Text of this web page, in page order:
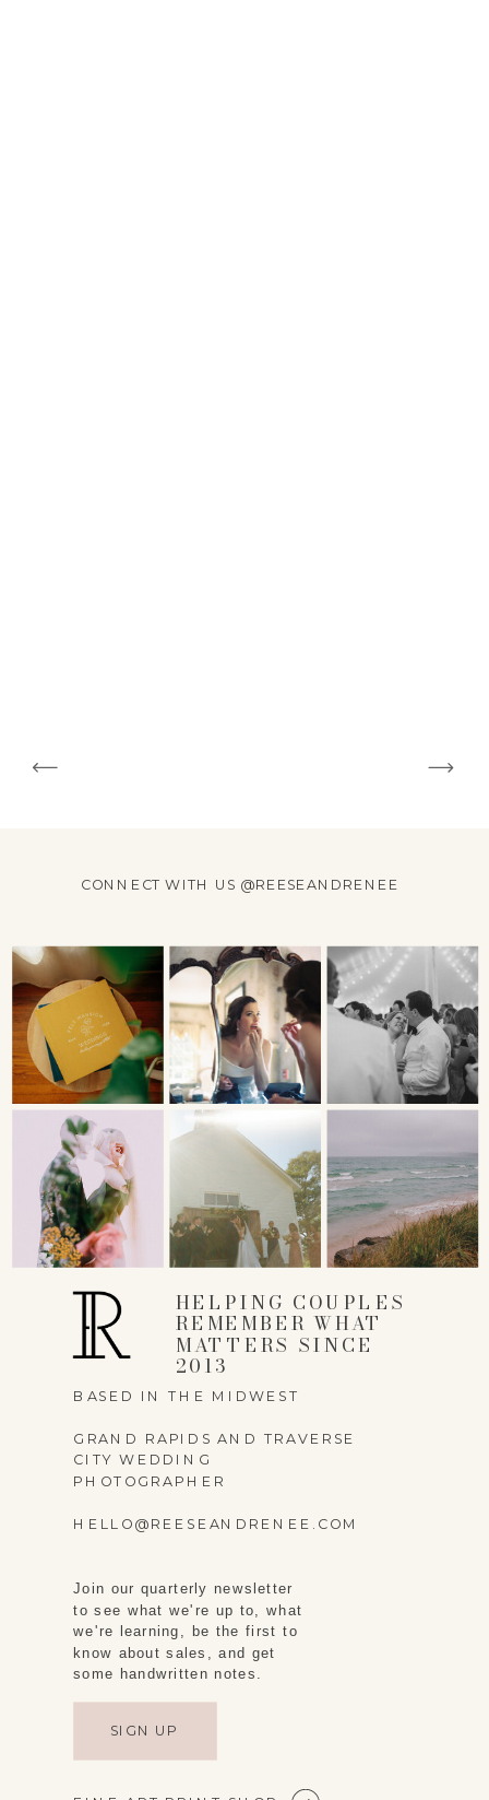
BASED IN THE MIDWEST
GRAND RAPIDS AND TRAVERSE
CITY WEDDING
PHOTOGRAPHER
HELLO@REESEANDRENEE.COM
CONNECT WITH US @REESEANDRENEE
HELPING COUPLES
REMEMBER WHAT
MATTERS SINCE
2013
Join our quarterly newsletter
to see what we're up to, what
we're learning, be the first to
know about sales, and get
some handwritten notes.
SIGN UP